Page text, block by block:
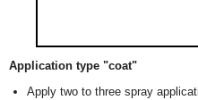
Application type "coat"
Apply two to three spray